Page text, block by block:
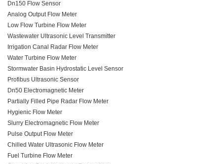
Dn150 Flow Sensor
Analog Output Flow Meter
Low Flow Turbine Flow Meter
Wastewater Ultrasonic Level Transmitter
Irrigation Canal Radar Flow Meter
Water Turbine Flow Meter
Stormwater Basin Hydrostatic Level Sensor
Profibus Ultrasonic Sensor
Dn50 Electromagnetic Meter
Partially Filled Pipe Radar Flow Meter
Hygienic Flow Meter
Slurry Electromagnetic Flow Meter
Pulse Output Flow Meter
Chilled Water Ultrasonic Flow Meter
Fuel Turbine Flow Meter